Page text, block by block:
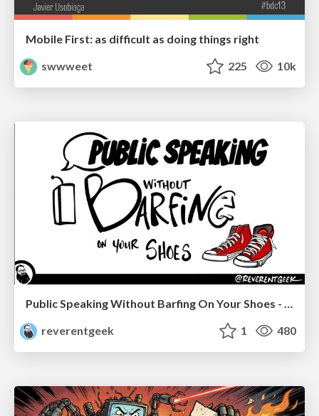
Mobile First: as difficult as doing things right
swwweet
225 10k
Public Speaking Without Barfing On Your Shoes - THAT 2023
reverentgeek
1 480